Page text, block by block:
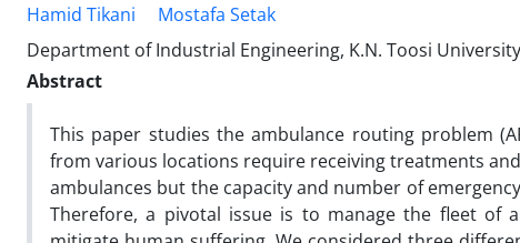
Hamid Tikani
Mostafa Setak
Department of Industrial Engineering, K.N. Toosi
Abstract
This paper studies the ambulance routing problem
from various locations require receiving treatments
ambulances but the capacity and number of
Therefore, a pivotal issue is to manage the fleet of